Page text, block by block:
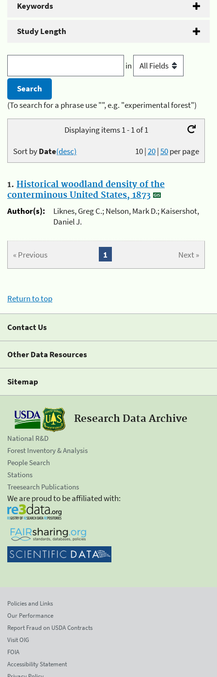
Keywords
Study Length
in
(To search for a phrase use "", e.g. "experimental forest")
Displaying items 1 - 1 of 1
10|20|50per page
Sort byDate(desc)
1. Historical woodland density of the
conterminous United States, 1873
Author(s):
Liknes, Greg C.; Nelson, Mark D.; Kaisershot,
Daniel J.
« Previous Next »
1
Return to top
Contact Us
Other Data Resources
Sitemap
Research Data Archive
National R&D
Forest Inventory & Analysis
People Search
Stations
Treesearch Publications
We are proud to be affiliated with:
Policies and Links
Our Performance
Report Fraud on USDA Contracts
Visit OIG
FOIA
Accessibility Statement